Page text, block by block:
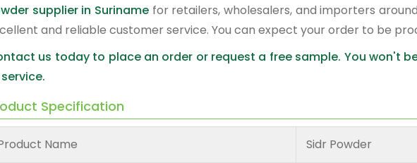
supplier in Suriname for retailers, wholesalers, and importers
and reliable customer service. You can expect your order to be
us today to place an order or request a free sample. You won't
Specification
Name Sidr Powder